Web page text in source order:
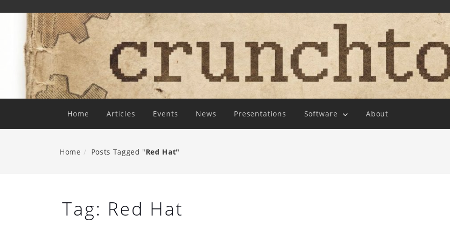
Content
Home Articles Events News Presentations Software About
Home Posts Tagged "Red Hat"
Tag: Red Hat